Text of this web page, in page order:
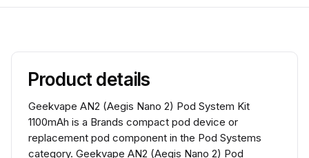
Product details
Geekvape AN2 (Aegis Nano 2) Pod System Kit
1100mAh is a Brands compact pod device or
replacement pod component in the Pod Systems
category. Geekvape AN2 (Aegis Nano 2) Pod